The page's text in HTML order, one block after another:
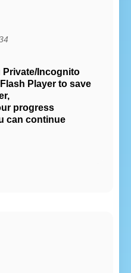
Private/Incognito
Player to save
progress
can continue